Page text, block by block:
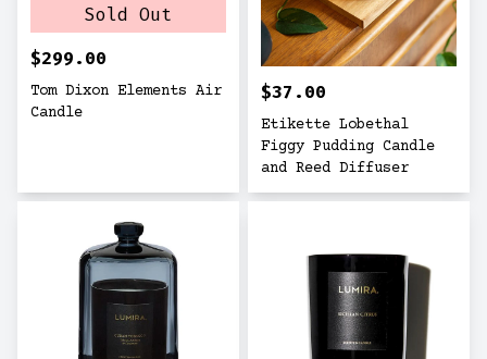
Sold Out
$299.00
Tom Dixon Elements Air
Candle
$37.00
Etikette Lobethal
Figgy Pudding Candle
and Reed Diffuser